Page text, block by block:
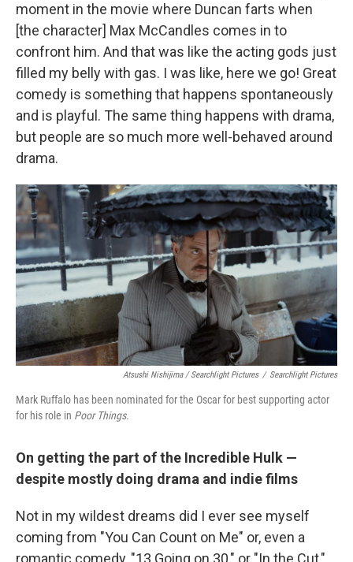
moment in the movie where Duncan farts when
[the character] Max McCandles comes in to
confront him. And that was like the acting gods just
filled my belly with gas. I was like, here we go! Great
comedy is something that happens spontaneously
and is playful. The same thing happens with drama,
but people are so much more well-behaved around
drama.
Atsushi Nishijima / Searchlight Pictures / Searchlight Pictures
Mark Ruffalo has been nominated for the Oscar for best supporting actor
for his role in Poor Things.
On getting the part of the Incredible Hulk —
despite mostly doing drama and indie films
Not in my wildest dreams did I ever see myself
coming from "You Can Count on Me" or, even a
romantic comedy, "13 Going on 30," or "In the Cut,"